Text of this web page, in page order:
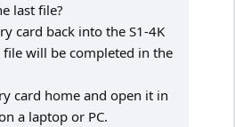
last file?
card back into the S1-4K
will be completed in the
card home and open it in
a laptop or PC.